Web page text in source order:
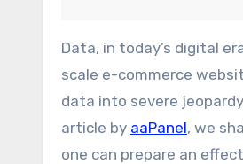
Data, in today’s digital era, is one of the biggest assets any business possesses, be it a small blog or any large-
scale e-commerce
data into severe
article by aaPanel, we
one can prepare an